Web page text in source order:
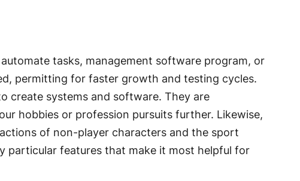
tasks, management software program, or
permitting for faster growth and testing cycles.
create systems and software. They are
hobbies or profession pursuits further. Likewise,
of non-player characters and the sport
particular features that make it most helpful for